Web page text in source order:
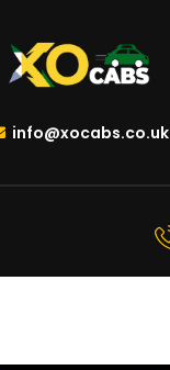
info@xocabs.co.uk